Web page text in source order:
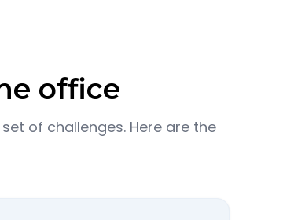
office
of challenges. Here are the